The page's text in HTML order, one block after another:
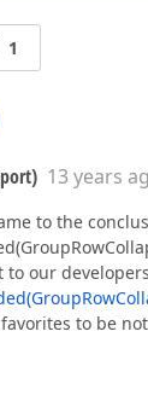
1
13 years
to the
to our
to be